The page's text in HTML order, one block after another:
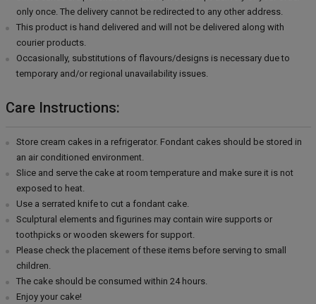
only once. The delivery cannot be redirected to any other address.
This product is hand delivered and will not be delivered along with
courier products.
Occasionally, substitutions of flavours/designs is necessary due to
temporary and/or regional unavailability issues.
Care Instructions:
Store cream cakes in a refrigerator. Fondant cakes should be stored in
an air conditioned environment.
Slice and serve the cake at room temperature and make sure it is not
exposed to heat.
Use a serrated knife to cut a fondant cake.
Sculptural elements and figurines may contain wire supports or
toothpicks or wooden skewers for support.
Please check the placement of these items before serving to small
children.
The cake should be consumed within 24 hours.
Enjoy your cake!